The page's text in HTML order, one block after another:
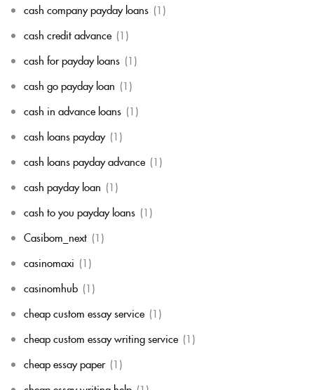
cash company payday loans (1)
cash credit advance (1)
cash for payday loans (1)
cash go payday loan (1)
cash in advance loans (1)
cash loans payday (1)
cash loans payday advance (1)
cash payday loan (1)
cash to you payday loans (1)
Casibom_next (1)
casinomaxi (1)
casinomhub (1)
cheap custom essay service (1)
cheap custom essay writing service (1)
cheap essay paper (1)